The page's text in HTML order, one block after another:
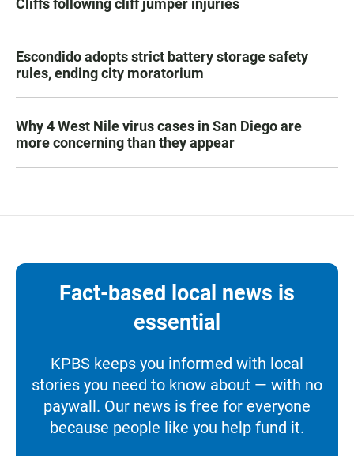
Escondido adopts strict battery storage safety
rules, ending city moratorium
Why 4 West Nile virus cases in San Diego are
more concerning than they appear
Fact-based local news is
essential
KPBS keeps you informed with local
stories you need to know about — with no
paywall. Our news is free for everyone
because people like you help fund it.